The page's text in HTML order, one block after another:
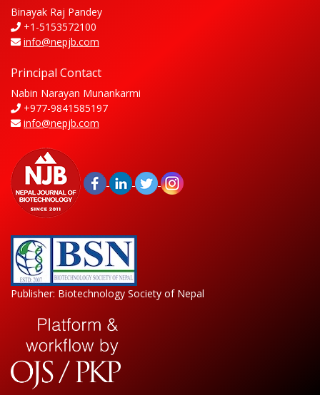
Binayak Raj Pandey
+1-5153572100
info@nepjb.com
Principal Contact
Nabin Narayan Munankarmi
+977-9841585197
info@nepjb.com
Publisher: Biotechnology Society of Nepal